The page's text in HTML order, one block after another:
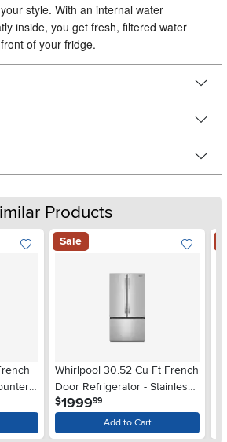
style. With an internal water
inside, you get fresh, filtered water
of your fridge.
Products
Sale
Whirlpool 30.52 Cu Ft French
Door Refrigerator - Stainless
Steel
$1999.99
Add to Cart